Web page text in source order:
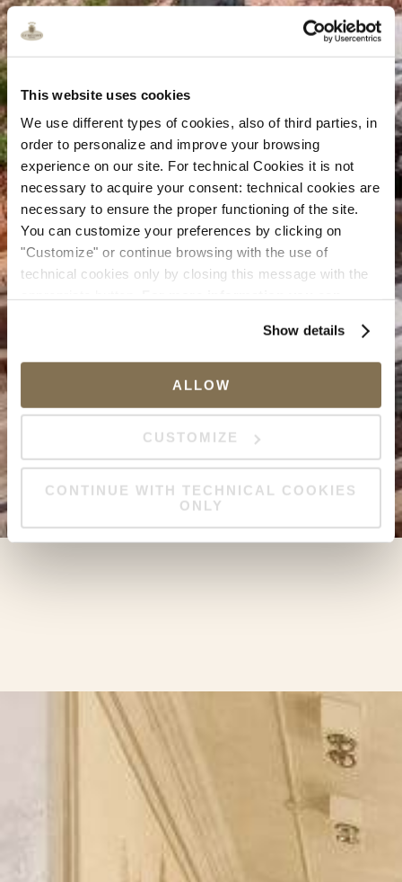
This website uses cookies
We use different types of cookies, also of third parties, in
order to personalize and improve your browsing
experience on our site. For technical Cookies it is not
necessary to acquire your consent: technical cookies are
necessary to ensure the proper functioning of the site.
You can customize your preferences by clicking on
"Customize" or continue browsing with the use of
technical cookies only by closing this message with the
Show details
ALLOW
CUSTOMIZE
CONTINUE WITH TECHNICAL COOKIES
ONLY